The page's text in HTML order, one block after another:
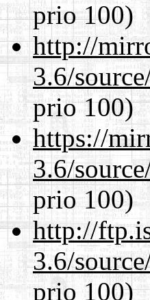
prio 100)
http://
3.6/
prio 100)
https://
3.6/
prio 100)
http://
3.6/
prio 100)